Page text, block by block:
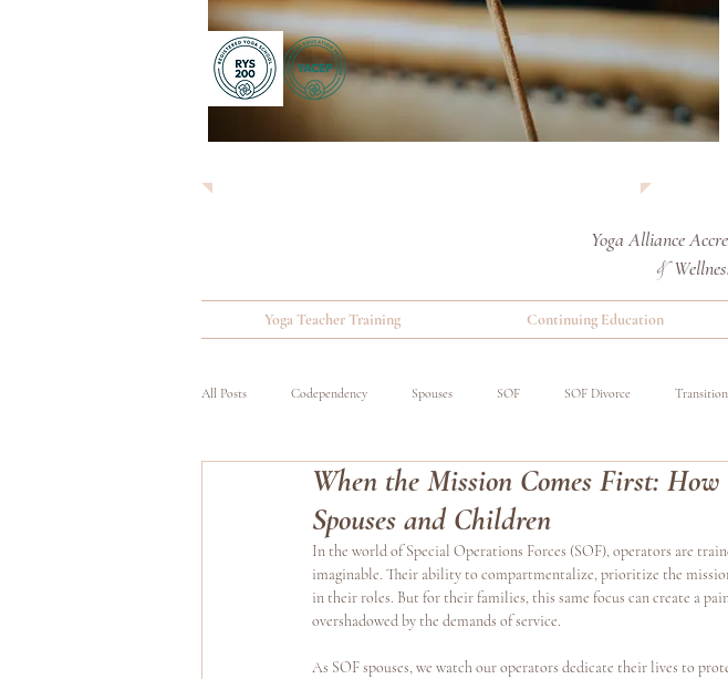
Yoga Alliance
&
Yoga Teacher Training Continuing Education
All Posts Codependency Spouses SOF SOF Divorce Transition
Substance Abuse Wounded, Ill and Injured Special Operations Military
Yoga Teacher Training Wellness Programs Continuing Education
When the Mission Comes First:
Spouses and Children
In the world of Special Operations Forces (SOF), operators are
imaginable. Their ability to compartmentalize, prioritize the
in their roles. But for their families, this same focus can create a
overshadowed by the demands of service.
As SOF spouses, we watch our operators dedicate their lives to